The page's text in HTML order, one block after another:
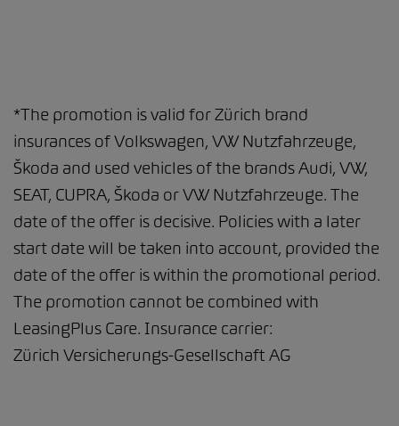
*The promotion is valid for Zürich brand
insurances of Volkswagen, VW Nutzfahrzeuge,
Škoda and used vehicles of the brands Audi, VW,
SEAT, CUPRA, Škoda or VW Nutzfahrzeuge. The
date of the offer is decisive. Policies with a later
start date will be taken into account, provided the
date of the offer is within the promotional period.
The promotion cannot be combined with
LeasingPlus Care. Insurance carrier:
Zürich Versicherungs-Gesellschaft AG